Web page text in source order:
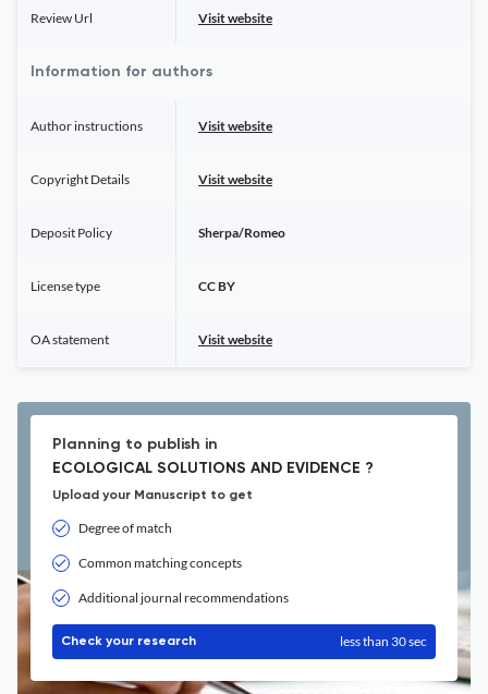
Review Url Visit website
Information for authors
Author instructions Visit website
Copyright Details Visit website
Deposit Policy Sherpa/Romeo
License type CC BY
OA statement Visit website
Planning to publish in
ECOLOGICAL SOLUTIONS AND EVIDENCE ?
Upload your Manuscript to get
Degree of match
Common matching concepts
Additional journal recommendations
Check your research less than 30 sec